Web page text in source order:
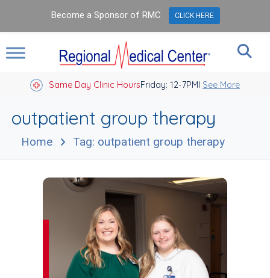
Same Day Clinic HoursFriday: 12-7PM
Closed Holidays I See More
outpatient group therapy
Home Tag: outpatient group therapy
Become a Sponsor of RMC CLICK HERE